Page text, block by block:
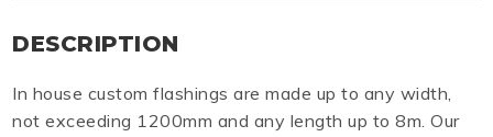
DESCRIPTION
In house custom flashings are made up to any width,
not exceeding 1200mm and any length up to 8m. Our